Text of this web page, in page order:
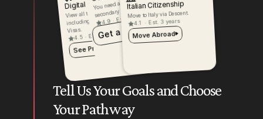
Digital Nomad
View all the products for Italy,
including Citizenship and
Visas.
4.5 · Est. 6 months
See Products
secondary citizenship.
4.9 · Est. 3 weeks
Get a Passport
Italian Citizenship
Move to Italy via Descent.
4.1 · Est. 3 years
Move Abroad
Tell Us Your Goals and Choose
Your Pathway